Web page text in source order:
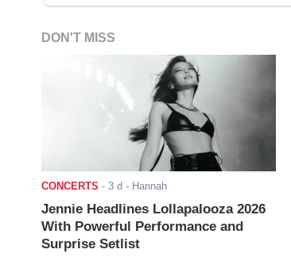
DON'T MISS
CONCERTS - 3 d - Hannah
Jennie Headlines Lollapalooza 2026
With Powerful Performance and
Surprise Setlist